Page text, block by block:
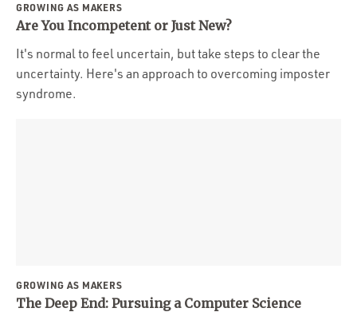
GROWING AS MAKERS
Are You Incompetent or Just New?
It's normal to feel uncertain, but take steps to clear the
uncertainty. Here's an approach to overcoming imposter
syndrome.
GROWING AS MAKERS
The Deep End: Pursuing a Computer Science